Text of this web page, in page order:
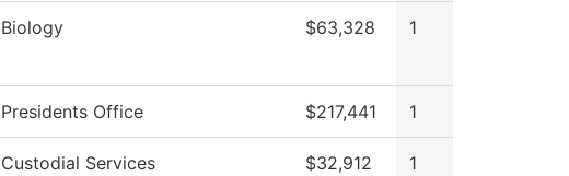
Biology $63,328 1
Presidents Office $217,441 1
Custodial Services $32,912 1